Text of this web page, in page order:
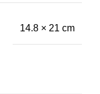
14.8 × 21 cm